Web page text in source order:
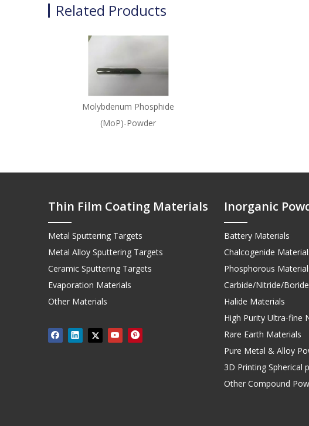
Related Products
Molybdenum Phosphide
(MoP)-Powder
Thin Film Coating Materials
Metal Sputtering Targets
Metal Alloy Sputtering Targets
Ceramic Sputtering Targets
Evaporation Materials
Other Materials
Inorganic
Battery Materials
Chalcogenide
Phosphorous
Carbide/Nitride/
Halide Materials
High Purity Ultra-fine
Rare Earth Materials
Pure Metal & Alloy
3D Printing Spherical
Other Compound